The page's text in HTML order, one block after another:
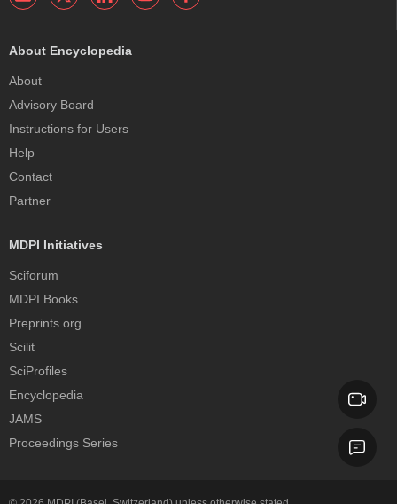
About Encyclopedia
About
Advisory Board
Instructions for Users
Help
Contact
Partner
MDPI Initiatives
Sciforum
MDPI Books
Preprints.org
Scilit
SciProfiles
Encyclopedia
JAMS
Proceedings Series